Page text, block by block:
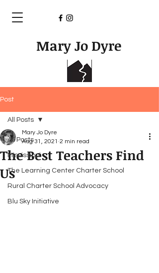
Mary Jo Dyre
Post
All Posts
Mississippi
The Learning Center Charter School
Rural Charter School Advocacy
Blu Sky Initiative
All Posts
The Best Teachers Find
Us
Mary Jo Dyre
Aug 31, 2021 2 min read